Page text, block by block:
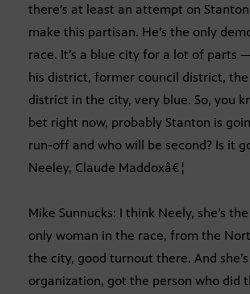
there’s at least an attempt on
make this partisan. He’s the only
race. It’s a blue city for a lot of parts
his district, former council district,
district in the city, very blue. So, you
bet right now, probably Stanton is
run-off and who will be second? Is it
Neeley, Claude Maddoxâ€¦
Mike Sunnucks: I think Neely, she’s
only woman in the race, from the
the city, good turnout there. And
organization, got the person who did